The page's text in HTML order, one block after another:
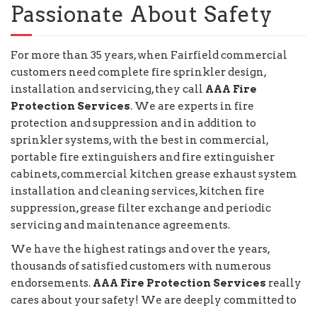
Passionate About Safety
For more than 35 years, when Fairfield commercial
customers need complete fire sprinkler design,
installation and servicing, they call AAA Fire
Protection Services. We are experts in fire
protection and suppression and in addition to
sprinkler systems, with the best in commercial,
portable fire extinguishers and fire extinguisher
cabinets, commercial kitchen grease exhaust system
installation and cleaning services, kitchen fire
suppression, grease filter exchange and periodic
servicing and maintenance agreements.
We have the highest ratings and over the years,
thousands of satisfied customers with numerous
endorsements. AAA Fire Protection Services really
cares about your safety! We are deeply committed to